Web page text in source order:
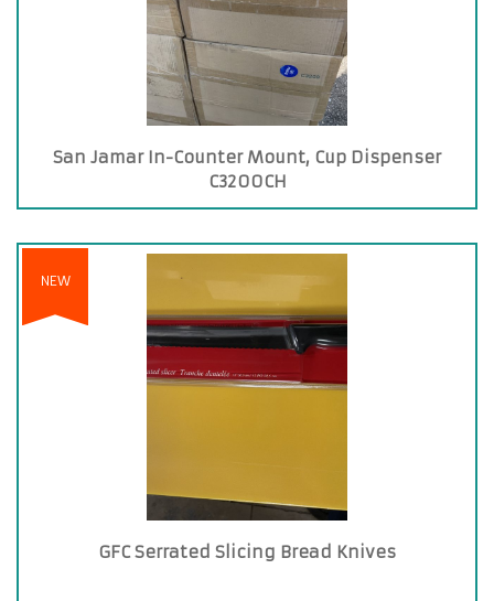
San Jamar In-Counter Mount, Cup Dispenser
C3200CH
NEW
GFC Serrated Slicing Bread Knives